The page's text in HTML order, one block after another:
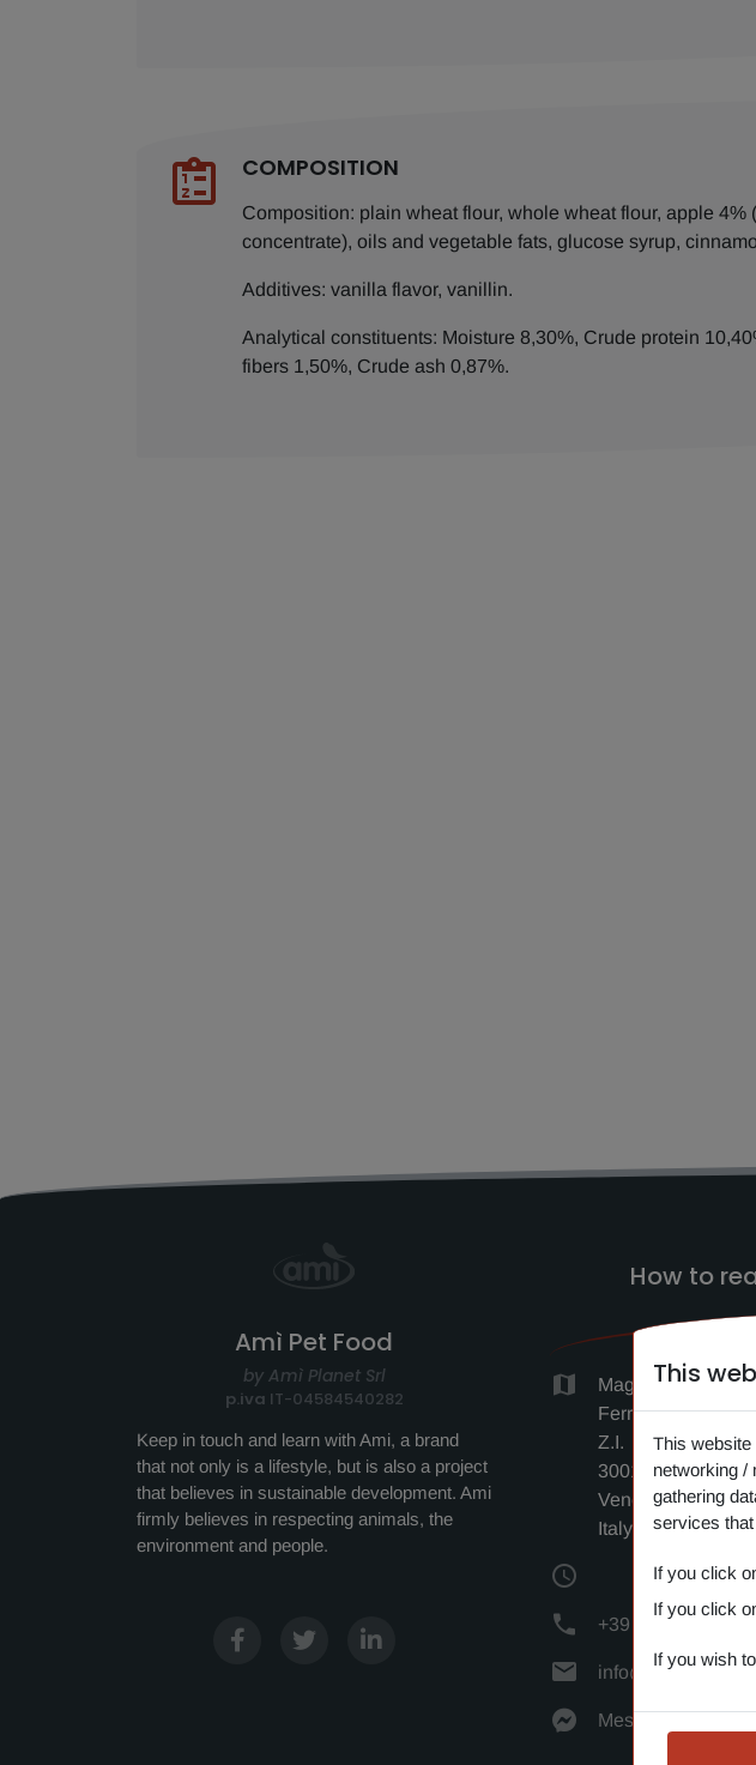
COMPOSITION
Composition: plain wheat flour, whole wheat flour, apple 4%
concentrate), oils and vegetable fats, glucose syrup,
Additives: vanilla flavor, vanillin.
Analytical constituents: Moisture 8,30%, Crude protein
fibers 1,50%, Crude ash 0,87%.
Amì Pet Food
by Amì Planet Srl
p.iva IT-04584540282
Keep in touch and learn with Ami, a brand
that not only is a lifestyle, but is also a project
that believes in sustainable development. Ami
firmly believes in respecting animals, the
environment and people.
How to
Magazzino c/o
Ferrara, Via
Z.I.
30010 Cantarana
Venezia (VE)
Italy
+39 349 383 24 72
Messenger
This
This
networking /
gathering
services
If you click
If you click
If you wish